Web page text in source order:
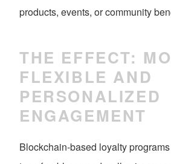
products, events, or community
THE EFFECT:
FLEXIBLE AND
PERSONALIZED
ENGAGEMENT
Blockchain-based loyalty